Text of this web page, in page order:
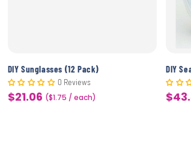
DIY Sunglasses (12 Pack)
0 Reviews
Sale
$21.06 ($1.75 / each)
DIY
Sale